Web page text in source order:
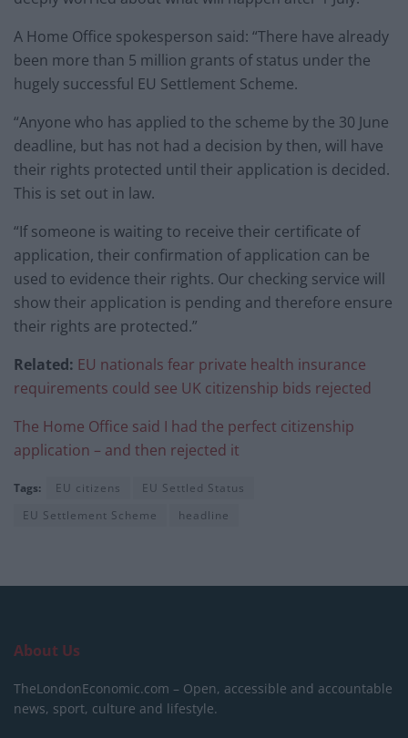
A Home Office spokesperson said: “There have already
been more than 5 million grants of status under the
hugely successful EU Settlement Scheme.
“Anyone who has applied to the scheme by the 30 June
deadline, but has not had a decision by then, will have
their rights protected until their application is decided.
This is set out in law.
“If someone is waiting to receive their certificate of
application, their confirmation of application can be
used to evidence their rights. Our checking service will
show their application is pending and therefore ensure
their rights are protected.”
Related: EU nationals fear private health insurance
requirements could see UK citizenship bids rejected
The Home Office said I had the perfect citizenship
application – and then rejected it
Tags: EU citizens
EU Settled Status
EU Settlement Scheme
headline
About Us
TheLondonEconomic.com – Open, accessible and accountable
news, sport, culture and lifestyle.